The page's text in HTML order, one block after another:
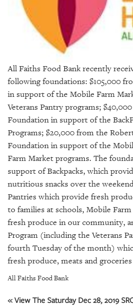
ABOUT
SRQ
GIVES
BACK
OUR
PLATFORMS
CONTACT
US
All Faiths Food Bank recently
following foundations: $105,000
in support of the Mobile Farm
Veterans Pantry programs;
Foundation in support of the
Programs; $20,000 from the
Foundation in support of the
Farm Market programs. The
support of Backpacks, which
nutritious snacks over the
Pantries which provide fresh
to families at schools, Mobile
fresh produce in our community,
Program (including the Veterans
fourth Tuesday of the month)
fresh produce, meats and
All Faiths Food Bank
« View The Saturday Dec 28, 2019